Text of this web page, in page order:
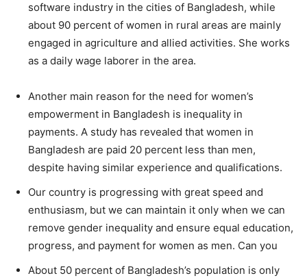
software industry in the cities of Bangladesh, while
about 90 percent of women in rural areas are mainly
engaged in agriculture and allied activities. She works
as a daily wage laborer in the area.
Another main reason for the need for women’s
empowerment in Bangladesh is inequality in
payments. A study has revealed that women in
Bangladesh are paid 20 percent less than men,
despite having similar experience and qualifications.
Our country is progressing with great speed and
enthusiasm, but we can maintain it only when we can
remove gender inequality and ensure equal education,
progress, and payment for women as men. Can you
About 50 percent of Bangladesh’s population is only